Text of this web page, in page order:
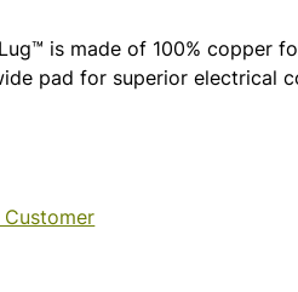
is made of 100% copper
pad for superior electrical
Customer